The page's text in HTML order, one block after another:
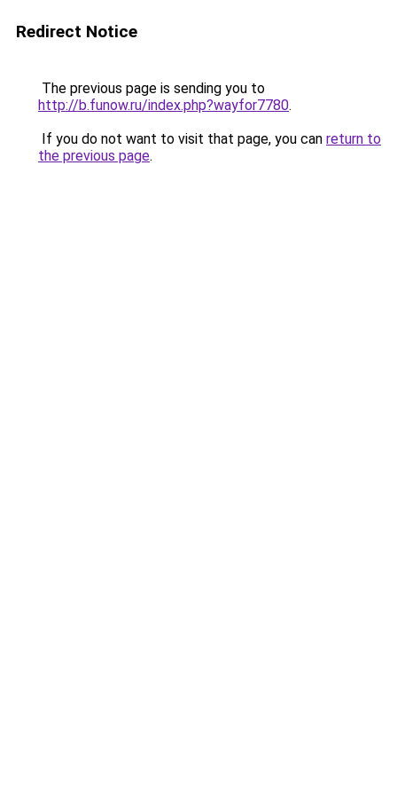
Redirect Notice
The previous page is sending you to
http://b.funow.ru/index.php?wayfor7780.
If you do not want to visit that page, you can return to
the previous page.